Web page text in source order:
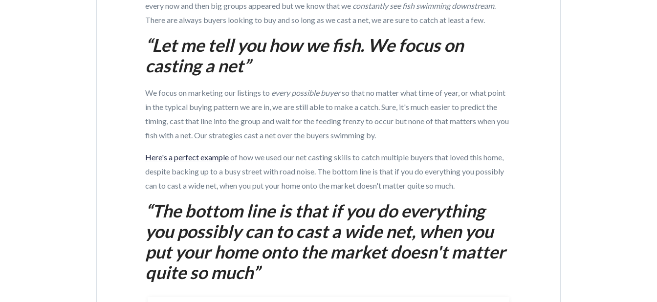
every now and then big groups appeared but we know that we constantly see fish swimming downstream.
There are always buyers looking to buy and so long as we cast a net, we are sure to catch at least a few.
“Let me tell you how we fish. We focus on
casting a net”
We focus on marketing our listings to every possible buyerso that no matter what time of year, or what point
in the typical buying pattern we are in, we are still able to make a catch. Sure, it's much easier to predict the
timing, cast that line into the group and wait for the feeding frenzy to occur but none of that matters when you
fish with a net. Our strategies cast a net over the buyers swimming by.
Here's a perfect exampleof how we used our net casting skills to catch multiple buyers that loved this home,
despite backing up to a busy street with road noise. The bottom line is that if you do everything you possibly
can to cast a wide net, when you put your home onto the market doesn't matter quite so much.
“The bottom line is that if you do everything
you possibly can to cast a wide net, when you
put your home onto the market doesn't matter
quite so much”